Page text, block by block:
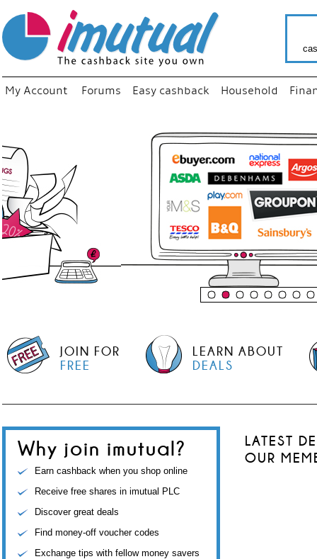
My Account Forums Easy cashback Household
“Just
your
shop
JOIN FOR
FREE
LEARN ABOUT
DEALS
Why join imutual?
Earn cashback when you shop online
Receive free shares in imutual PLC
Discover great deals
Find money-off voucher codes
Exchange tips with fellow money savers
LATEST
OUR